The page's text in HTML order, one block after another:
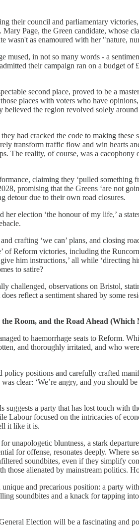
their council and parliamentary
Page, the Green candidate, whose
as enamoured with her "nature,
mused, in not so many words - a
their campaign ran on a budget
second place, proved to be a
places with voters who have
believed the region revolved solely
had cracked the code to making these
transform traffic flow and win hearts
The reality, of course, was a
claiming they ‘pulled
promising that the Greens ‘are not
detour due to their own road closures.
election ‘the honour of my life,’ a
crafting ‘we can’ plans, and closing
of Reform victories, including the
him instructions,’ all while
to satire?
challenged, observations on Bristol,
reflect a sentiment shared by some
Room, and the Road Ahead
to haemorrhage seats to Reform.
and thoroughly irritated, and who
positions and carefully crafted
clear: ‘We’re angry, and you
a party that has lost touch
Labour focused on the intricacies of
it like it is.
unapologetic bluntness, a stark
for offense, resonates deeply.
soundbites, even if they simplify
alienated by mainstream politics.
and precarious position: a party
soundbites and a knack for tapping
Election will be a fascinating and